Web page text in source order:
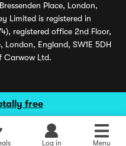
free
Log in Menu
Place, London,
Limited is registered in
registered office 2nd Floor,
London, England, SW1E 5DH
Carwow Ltd.